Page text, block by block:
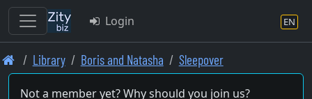
Skip
to
main
Login EN
Library Boris and Natasha Sleepover
Not a member yet? Why should you join us?